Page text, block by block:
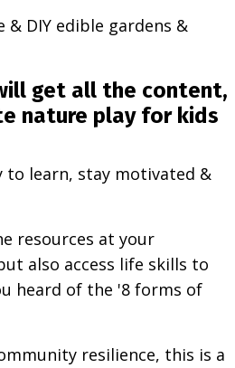
DIY edible gardens &
get all the content,
nature play for kids
to learn, stay motivated &
resources at your
also access life skills to
heard of the '8 forms of
resilience, this is a